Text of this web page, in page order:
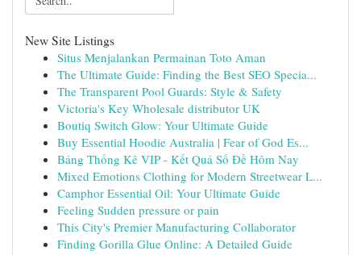
New Site Listings
Situs Menjalankan Permainan Toto Aman
The Ultimate Guide: Finding the Best SEO Specia...
The Transparent Pool Guards: Style & Safety
Victoria's Key Wholesale distributor UK
Boutiq Switch Glow: Your Ultimate Guide
Buy Essential Hoodie Australia | Fear of God Es...
Bảng Thống Kê VIP - Kết Quả Số Đề Hôm Nay
Mixed Emotions Clothing for Modern Streetwear L...
Camphor Essential Oil: Your Ultimate Guide
Feeling Sudden pressure or pain
This City's Premier Manufacturing Collaborator
Finding Gorilla Glue Online: A Detailed Guide